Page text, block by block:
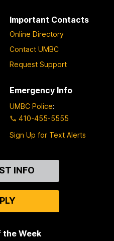
Important Contacts
Online Directory
Contact UMBC
Request Support
Emergency Info
UMBC Police:
410-455-5555
Sign Up for Text Alerts
INFO
the Week